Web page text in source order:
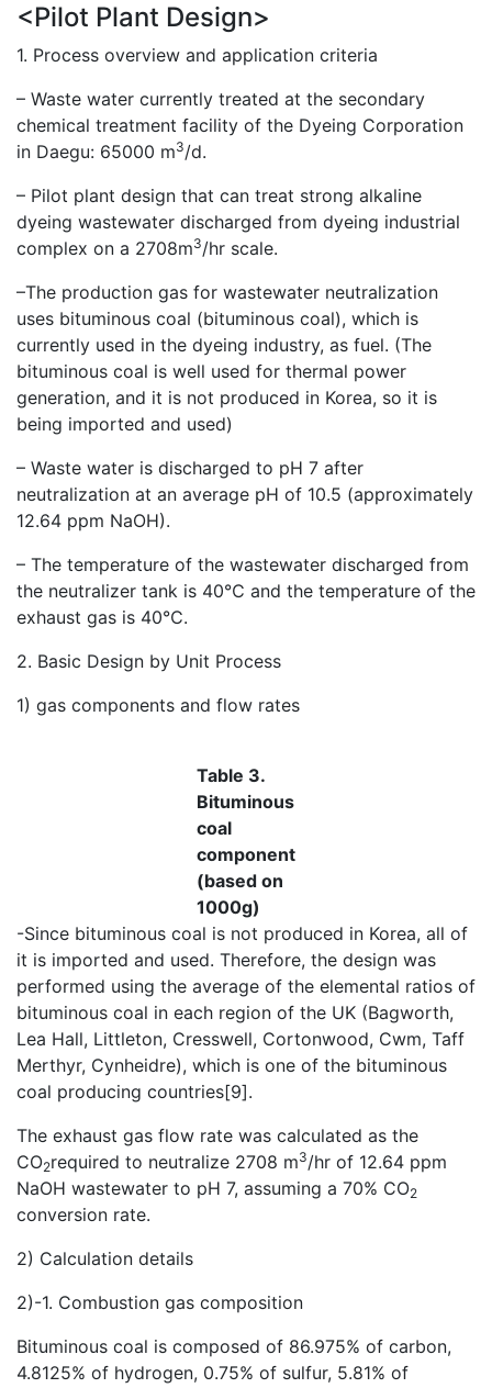
<Pilot Plant Design>
1. Process overview and application criteria
– Waste water currently treated at the secondary
chemical treatment facility of the Dyeing Corporation
in Daegu: 65000 m3/d.
– Pilot plant design that can treat strong alkaline
dyeing wastewater discharged from dyeing industrial
complex on a 2708m3/hr scale.
–The production gas for wastewater neutralization
uses bituminous coal (bituminous coal), which is
currently used in the dyeing industry, as fuel. (The
bituminous coal is well used for thermal power
generation, and it is not produced in Korea, so it is
being imported and used)
– Waste water is discharged to pH 7 after
neutralization at an average pH of 10.5 (approximately
12.64 ppm NaOH).
– The temperature of the wastewater discharged from
the neutralizer tank is 40℃ and the temperature of the
exhaust gas is 40℃.
2. Basic Design by Unit Process
1) gas components and flow rates
Table 3.
Bituminous
coal
component
(based on
1000g)
-Since bituminous coal is not produced in Korea, all of
it is imported and used. Therefore, the design was
performed using the average of the elemental ratios of
bituminous coal in each region of the UK (Bagworth,
Lea Hall, Littleton, Cresswell, Cortonwood, Cwm, Taff
Merthyr, Cynheidre), which is one of the bituminous
coal producing countries[9].
The exhaust gas flow rate was calculated as the
CO2required to neutralize 2708 m3/hr of 12.64 ppm
NaOH wastewater to pH 7, assuming a 70% CO2
conversion rate.
2) Calculation details
2)-1. Combustion gas composition
Bituminous coal is composed of 86.975% of carbon,
4.8125% of hydrogen, 0.75% of sulfur, 5.81% of